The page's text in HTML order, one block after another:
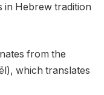
in Hebrew tradition
from the